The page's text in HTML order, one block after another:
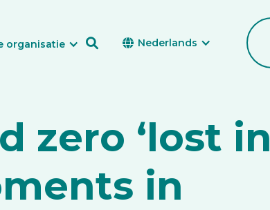
organisatie   Nederlands
zero ‘lost in
in